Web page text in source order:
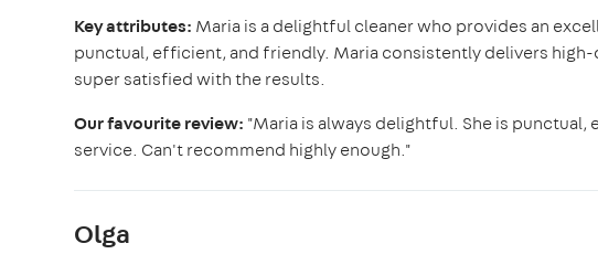
Key attributes: Maria is a delightful cleaner who provides an
punctual, efficient, and friendly. Maria consistently delivers
super satisfied with the results.
Our favourite review: "Maria is always delightful. She is
service. Can't recommend highly enough."
Olga